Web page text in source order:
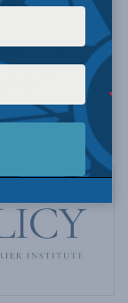
failed. Now
Hub